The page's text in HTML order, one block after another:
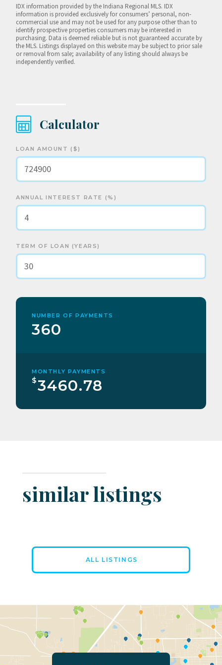
IDX information provided by the Indiana Regional MLS. IDX
information is provided exclusively for consumers’ personal, non-
commercial use and may not be used for any purpose other than to
identify prospective properties consumers may be interested in
purchasing. Data is deemed reliable but is not guaranteed accurate by
the MLS. Listings displayed on this website may be subject to prior sale
or removal from sale; availability of any listing should always be
independently verified.
Calculator
LOAN AMOUNT ($)
ANNUAL INTEREST RATE (%)
TERM OF LOAN (YEARS)
NUMBER OF PAYMENTS
360
MONTHLY PAYMENTS
$3460.78
similar listings
ALL LISTINGS